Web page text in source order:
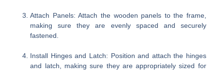
Attach Panels: Attach the wooden panels to the frame,
making sure they are evenly spaced and securely
fastened.
Install Hinges and Latch: Position and attach the hinges
and latch, making sure they are appropriately sized for